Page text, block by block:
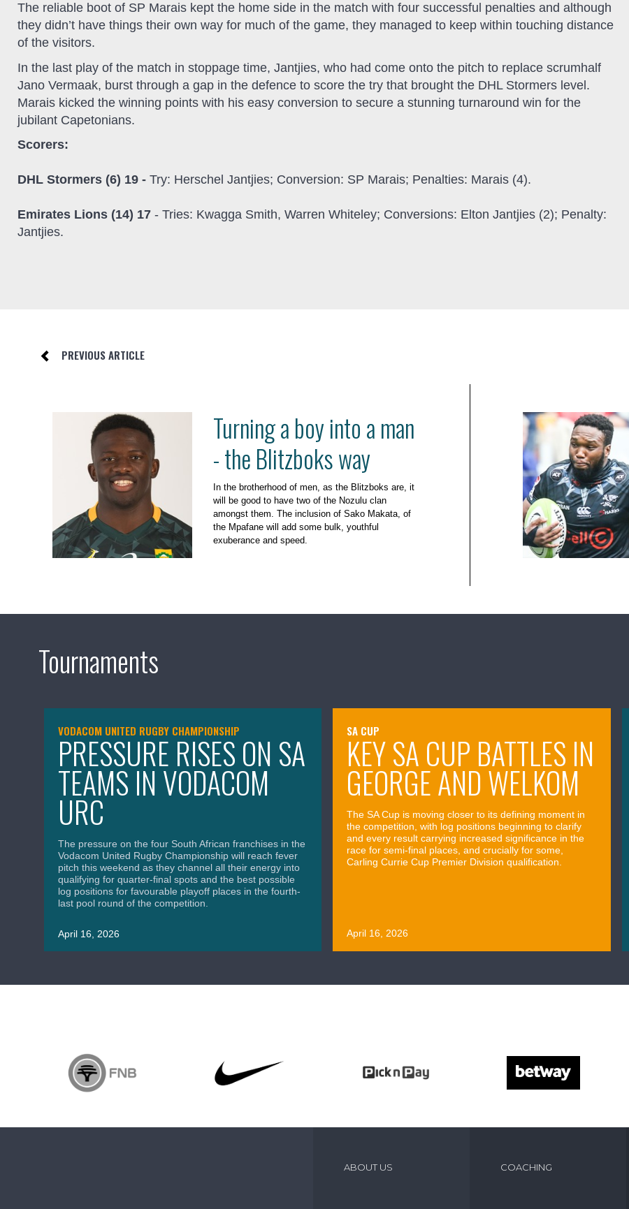
The reliable boot of SP Marais kept the home side in the match with four successful penalties and although
they didn’t have things their own way for much of the game, they managed to keep within touching distance
of the visitors.
In the last play of the match in stoppage time, Jantjies, who had come onto the pitch to replace scrumhalf
Jano Vermaak, burst through a gap in the defence to score the try that brought the DHL Stormers level.
Marais kicked the winning points with his easy conversion to secure a stunning turnaround win for the
jubilant Capetonians.
Scorers:
DHL Stormers (6) 19 - Try: Herschel Jantjies; Conversion: SP Marais; Penalties: Marais (4).
Emirates Lions (14) 17 - Tries: Kwagga Smith, Warren Whiteley; Conversions: Elton Jantjies (2); Penalty:
Jantjies.
PREVIOUS ARTICLE
Turning a boy into a man
- the Blitzboks way
In the brotherhood of men, as the Blitzboks are, it
will be good to have two of the Nozulu clan
amongst them. The inclusion of Sako Makata, of
the Mpafane will add some bulk, youthful
exuberance and speed.
Tournaments
VODACOM UNITED RUGBY CHAMPIONSHIP
PRESSURE RISES ON SA
TEAMS IN VODACOM
URC
The pressure on the four South African franchises in the
Vodacom United Rugby Championship will reach fever
pitch this weekend as they channel all their energy into
qualifying for quarter-final spots and the best possible
log positions for favourable playoff places in the fourth-
last pool round of the competition.
April 16, 2026
SA CUP
KEY SA CUP BATTLES IN
GEORGE AND WELKOM
The SA Cup is moving closer to its defining moment in
the competition, with log positions beginning to clarify
and every result carrying increased significance in the
race for semi-final places, and crucially for some,
Carling Currie Cup Premier Division qualification.
April 16, 2026
ABOUT US COACHING